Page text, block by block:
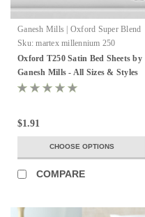
Ganesh Mills | Oxford Super Blend
Sku: martex millennium 250
Oxford T250 Satin Bed Sheets by
Ganesh Mills - All Sizes & Styles
$1.91
CHOOSE OPTIONS
COMPARE